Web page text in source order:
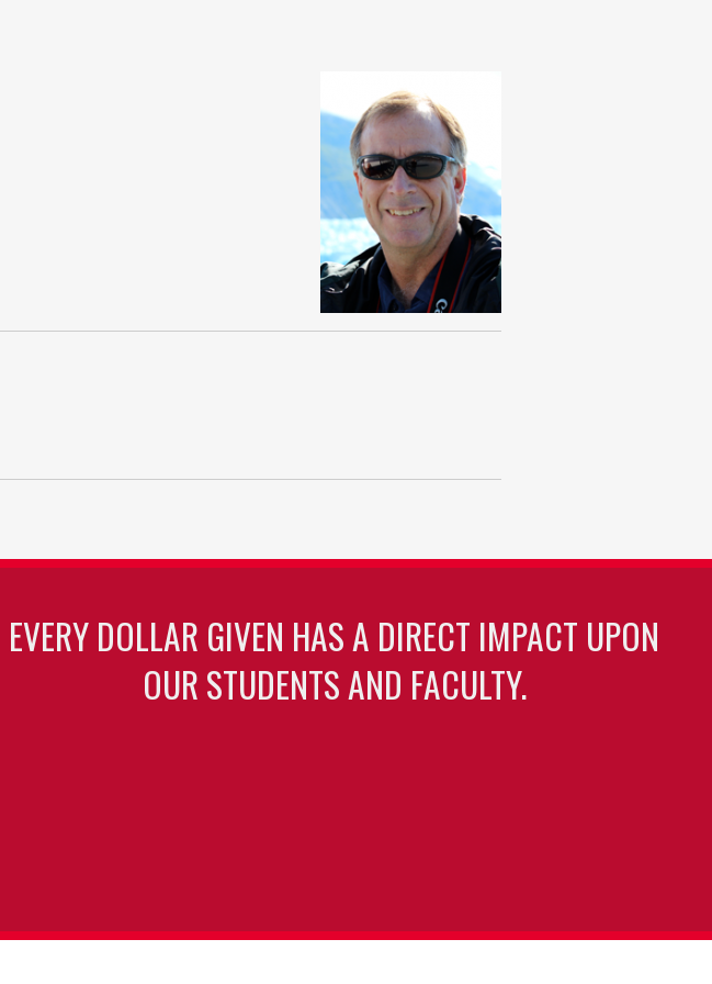
EVERY DOLLAR GIVEN HAS A DIRECT IMPACT UPON
OUR STUDENTS AND FACULTY.